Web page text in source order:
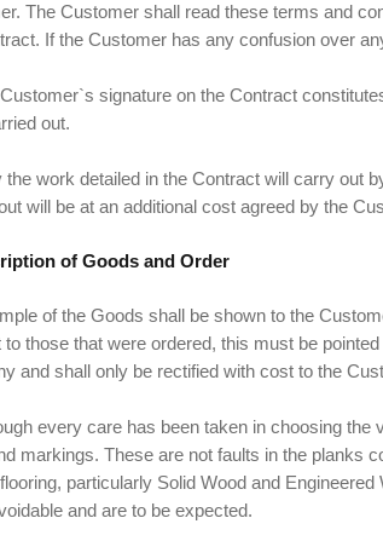
The Customer shall read these terms and
If the Customer has any confusion over
signature on the Contract
out.
the work detailed in the Contract will carry out
will be at an additional cost agreed by the
of Goods and Order
of the Goods shall be shown to the
to those that were ordered, this must be
and shall only be rectified with cost to the
every care has been taken in choosing
markings. These are not faults in the planks
particularly Solid Wood and
and are to be expected.